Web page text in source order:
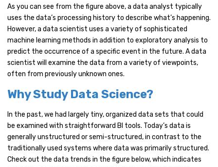
As you can see from the figure above, a data analyst typically
uses the data’s processing history to describe what’s happening.
However, a data scientist uses a variety of sophisticated
machine learning methods in addition to exploratory analysis to
predict the occurrence of a specific event in the future. A data
scientist will examine the data from a variety of viewpoints,
often from previously unknown ones.
Why Study Data Science?
In the past, we had largely tiny, organized data sets that could
be examined with straightforward BI tools. Today’s data is
generally unstructured or semi-structured, in contrast to the
traditionally used systems where data was primarily structured.
Check out the data trends in the figure below, which indicates